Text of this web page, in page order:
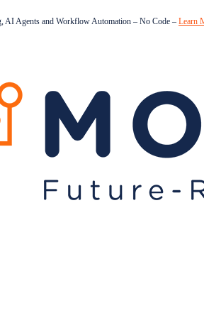
AI Agents and Workflow Automation – No Code – Learn